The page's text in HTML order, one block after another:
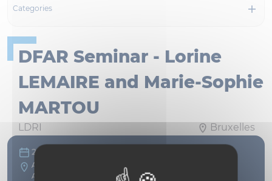
Categories
DFAR Seminar - Lorine
LEMAIRE and Marie-Sophie
MARTOU
LDRI Bruxelles
20 Apr
Auditoire Maisin - UCLouvain
Avenue Emmanuel Mounier, 51